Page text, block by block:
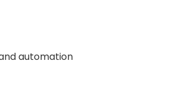
automation